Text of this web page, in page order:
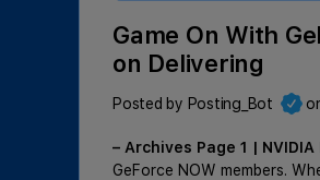
Game On With
on Delivering
Posted by Posting_Bot
– Archives Page 1 | NVIDIA
GeForce NOW members.